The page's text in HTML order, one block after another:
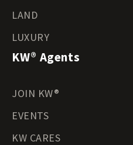
LAND
LUXURY
KW® Agents
JOIN KW®
EVENTS
KW CARES